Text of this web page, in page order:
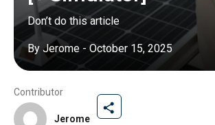
Don’t do this article
By Jerome - October 15, 2025
Contributor
Jerome